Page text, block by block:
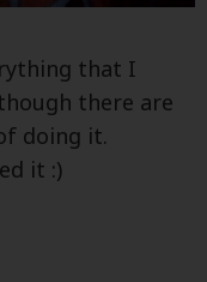
that I
there are
doing it.
it :)